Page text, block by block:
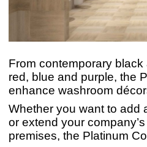
From contemporary
red, blue and purple, the
enhance washroom
Whether you want to add
or extend your
premises, the Platinum